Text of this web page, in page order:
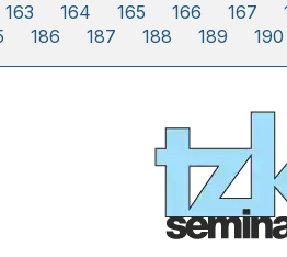
163 164 165 166 167
186 187 188 189 190